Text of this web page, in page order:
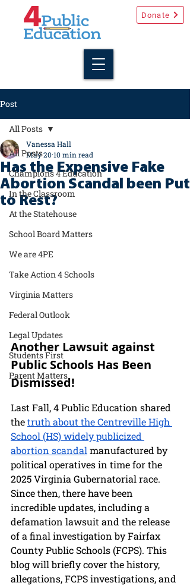
Donate
Post
All Posts
Champions 4 Education
In the Classroom
At the Statehouse
School Board Matters
We are 4PE
Take Action 4 Schools
Virginia Matters
Federal Outlook
Legal Updates
Students First
Parent Matters
All Posts
Has the Expensive Fake
Abortion Scandal been Put
to Rest?
Vanessa Hall
May 2010 min read
Another Lawsuit against
Public Schools Has Been
Dismissed!
Last Fall, 4 Public Education shared
the truth about the Centreville High
School (HS) widely publicized
abortion scandal manufactured by
political operatives in time for the
2025 Virginia Gubernatorial race.
Since then, there have been
incredible updates, including a
defamation lawsuit and the release
of a final investigation by Fairfax
County Public Schools (FCPS). This
blog will briefly cover the history,
allegations, FCPS investigations, and